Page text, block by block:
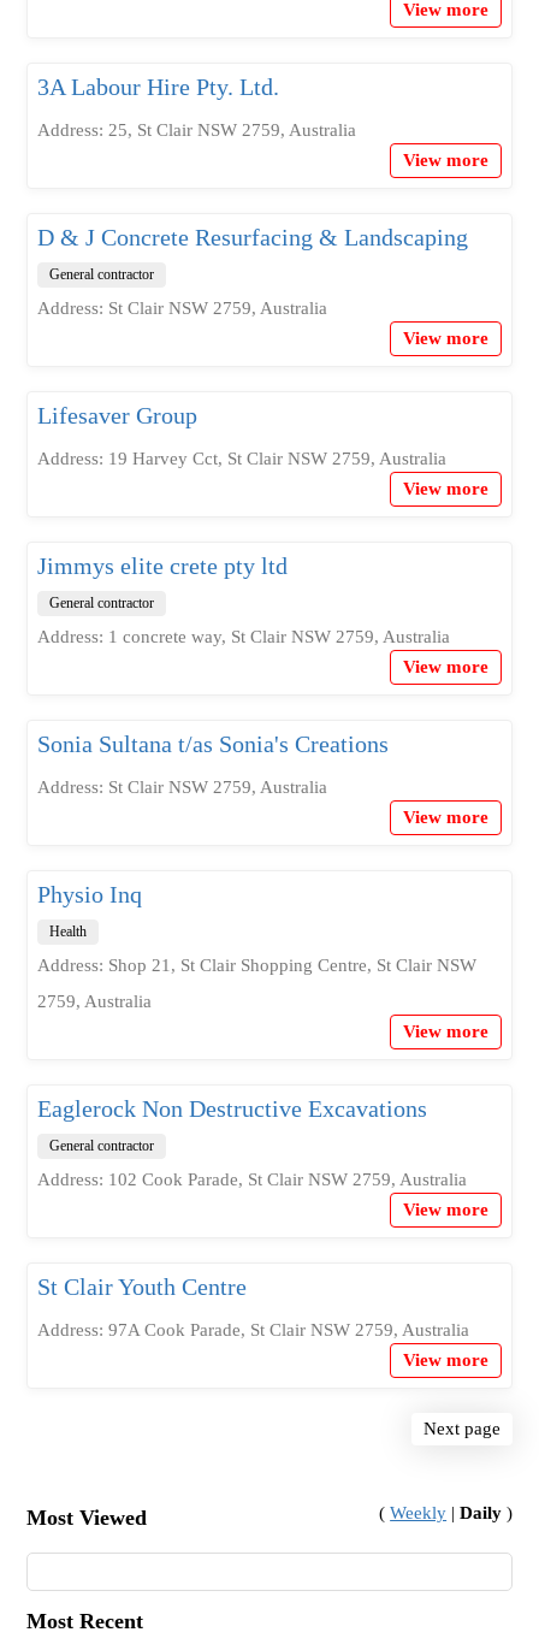
View more
3A Labour Hire Pty. Ltd.
Address: 25, St Clair NSW 2759, Australia
View more
D & J Concrete Resurfacing & Landscaping
General contractor
Address: St Clair NSW 2759, Australia
View more
Lifesaver Group
Address: 19 Harvey Cct, St Clair NSW 2759, Australia
View more
Jimmys elite crete pty ltd
General contractor
Address: 1 concrete way, St Clair NSW 2759, Australia
View more
Sonia Sultana t/as Sonia's Creations
Address: St Clair NSW 2759, Australia
View more
Physio Inq
Health
Address: Shop 21, St Clair Shopping Centre, St Clair NSW
2759, Australia
View more
Eaglerock Non Destructive Excavations
General contractor
Address: 102 Cook Parade, St Clair NSW 2759, Australia
View more
St Clair Youth Centre
Address: 97A Cook Parade, St Clair NSW 2759, Australia
View more
Next page
Most Viewed (Weekly |Daily )
Most Recent